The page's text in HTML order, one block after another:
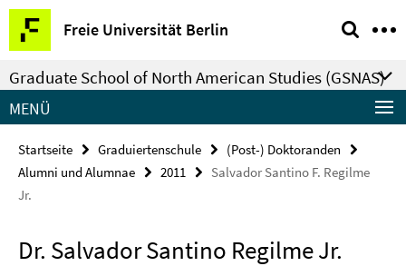
Springe
direkt
zu
Inhalt
Freie Universität Berlin
Service-
Navigation
Graduate School of North American Studies (GSNAS)
MENÜ
Startseite Graduiertenschule
(Post-) Doktoranden
Alumni und Alumnae
2011
Salvador Santino F. Regilme
Jr.
Dr. Salvador Santino Regilme Jr.